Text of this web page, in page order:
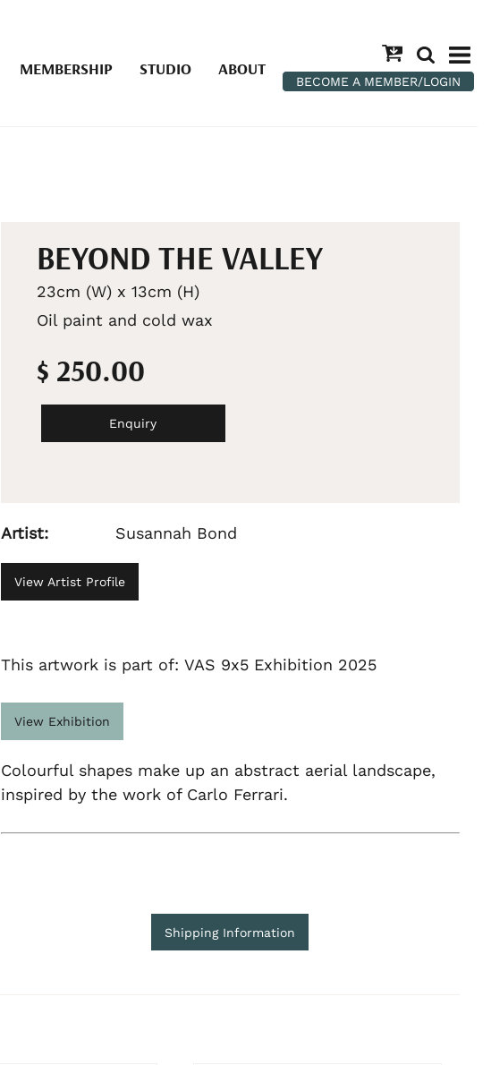
MEMBERSHIP STUDIO ABOUT
BECOME A MEMBER/LOGIN
BEYOND THE VALLEY
23cm (W) x 13cm (H)
Oil paint and cold wax
$ 250.00
Enquiry
Artist: Susannah Bond
View Artist Profile
This artwork is part of: VAS 9x5 Exhibition 2025
View Exhibition
Colourful shapes make up an abstract aerial landscape,
inspired by the work of Carlo Ferrari.
Shipping Information